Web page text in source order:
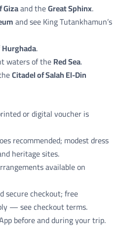
and theGreat Sphinx.
and see King Tutankhamun’s
Hurghada.
waters of theRed Sea.
Citadel of Salah El-Din
or digital voucher is
recommended; modest dress
heritage sites.
available on
secure checkout; free
— see checkout terms.
before and during your trip.